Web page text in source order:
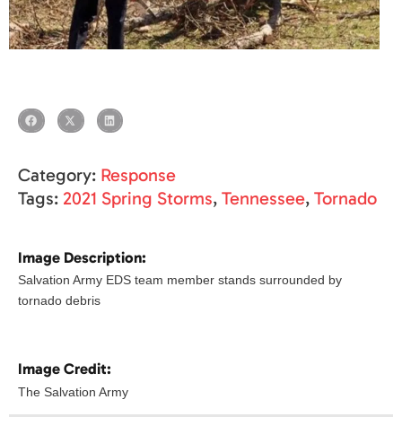
Category: Response
Tags: 2021 Spring Storms, Tennessee, Tornado
Image Description:
Salvation Army EDS team member stands surrounded by
tornado debris
Image Credit:
The Salvation Army